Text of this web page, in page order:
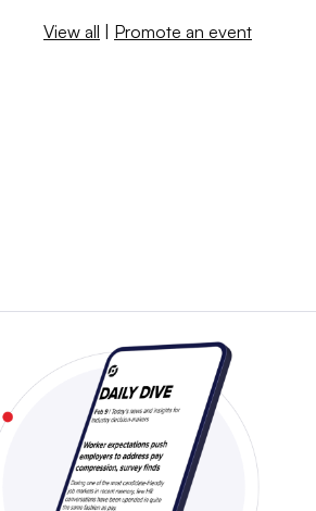
View all | Promote an event